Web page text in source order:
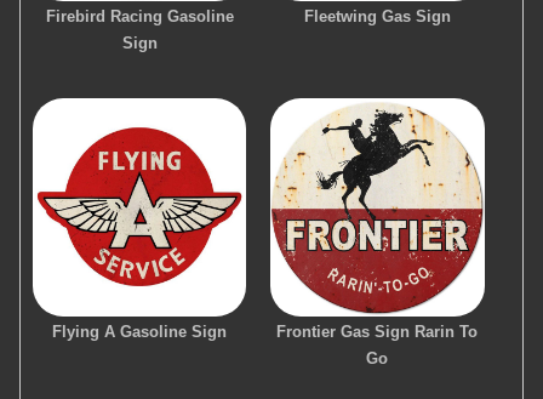
Firebird Racing Gasoline
Sign
Fleetwing Gas Sign
Flying A Gasoline Sign
Frontier Gas Sign Rarin To
Go